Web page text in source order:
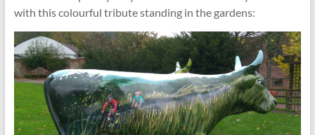
with this colourful tribute standing in the gardens: